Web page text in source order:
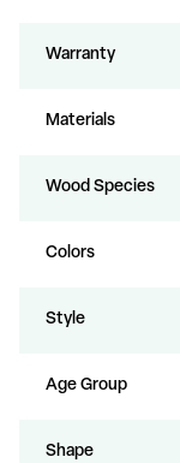
Warranty
Materials
Wood Species
Colors
Style
Age Group
Shape